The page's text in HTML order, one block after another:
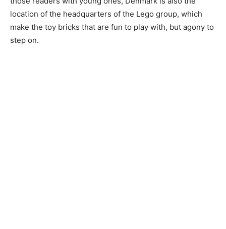
location of the headquarters of the Lego group, which
make the toy bricks that are fun to play with, but agony to
step on.